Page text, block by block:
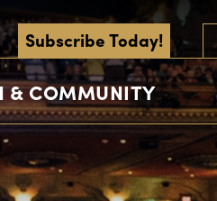
Subscribe Today!
& COMMUNITY